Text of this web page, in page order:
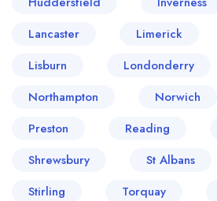
Lancaster
Limerick
Lisburn
Londonderry
Northampton
Norwich
Preston
Reading
Shrewsbury
St Albans
Stirling
Torquay
Your lists
sign in
free account
Your saved locations
sign in
a free account